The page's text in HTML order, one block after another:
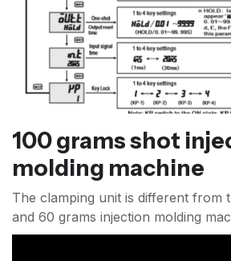
100 grams shot
molding machine
The clamping unit is different from
and 60 grams injection molding